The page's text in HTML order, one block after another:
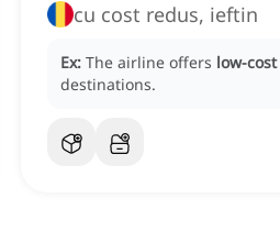
cu cost redus, ieftin
Ex: The airline offers low-cost
destinations.